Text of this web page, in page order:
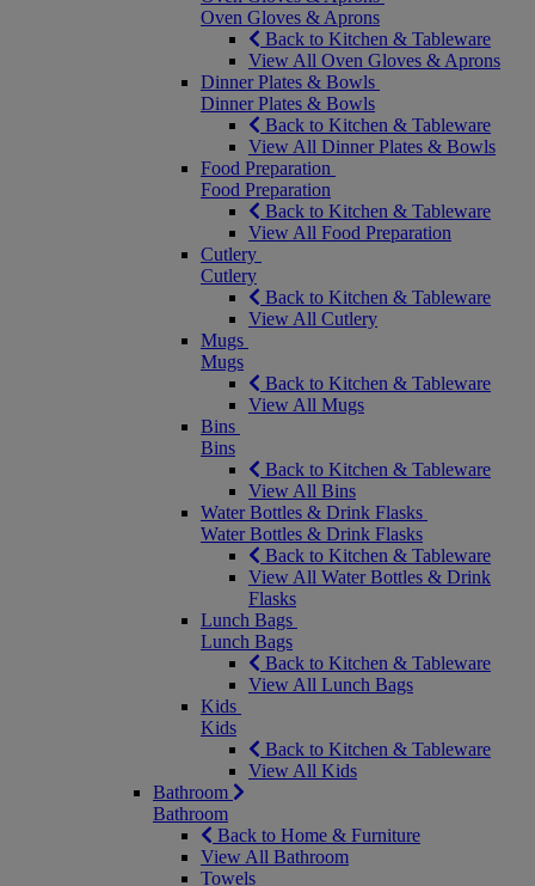
Oven Gloves & Aprons
Back to Kitchen & Tableware
View All Oven Gloves & Aprons
Dinner Plates & Bowls
Dinner Plates & Bowls
Back to Kitchen & Tableware
View All Dinner Plates & Bowls
Food Preparation
Food Preparation
Back to Kitchen & Tableware
View All Food Preparation
Cutlery
Cutlery
Back to Kitchen & Tableware
View All Cutlery
Mugs
Mugs
Back to Kitchen & Tableware
View All Mugs
Bins
Bins
Back to Kitchen & Tableware
View All Bins
Water Bottles & Drink Flasks
Water Bottles & Drink Flasks
Back to Kitchen & Tableware
View All Water Bottles & Drink
Flasks
Lunch Bags
Lunch Bags
Back to Kitchen & Tableware
View All Lunch Bags
Kids
Kids
Back to Kitchen & Tableware
View All Kids
Bathroom
Bathroom
Back to Home & Furniture
View All Bathroom
Towels